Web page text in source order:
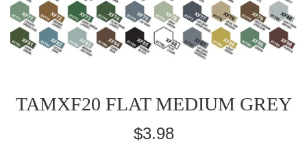
TAMXF20 FLAT MEDIUM GREY
Regular
$3.98